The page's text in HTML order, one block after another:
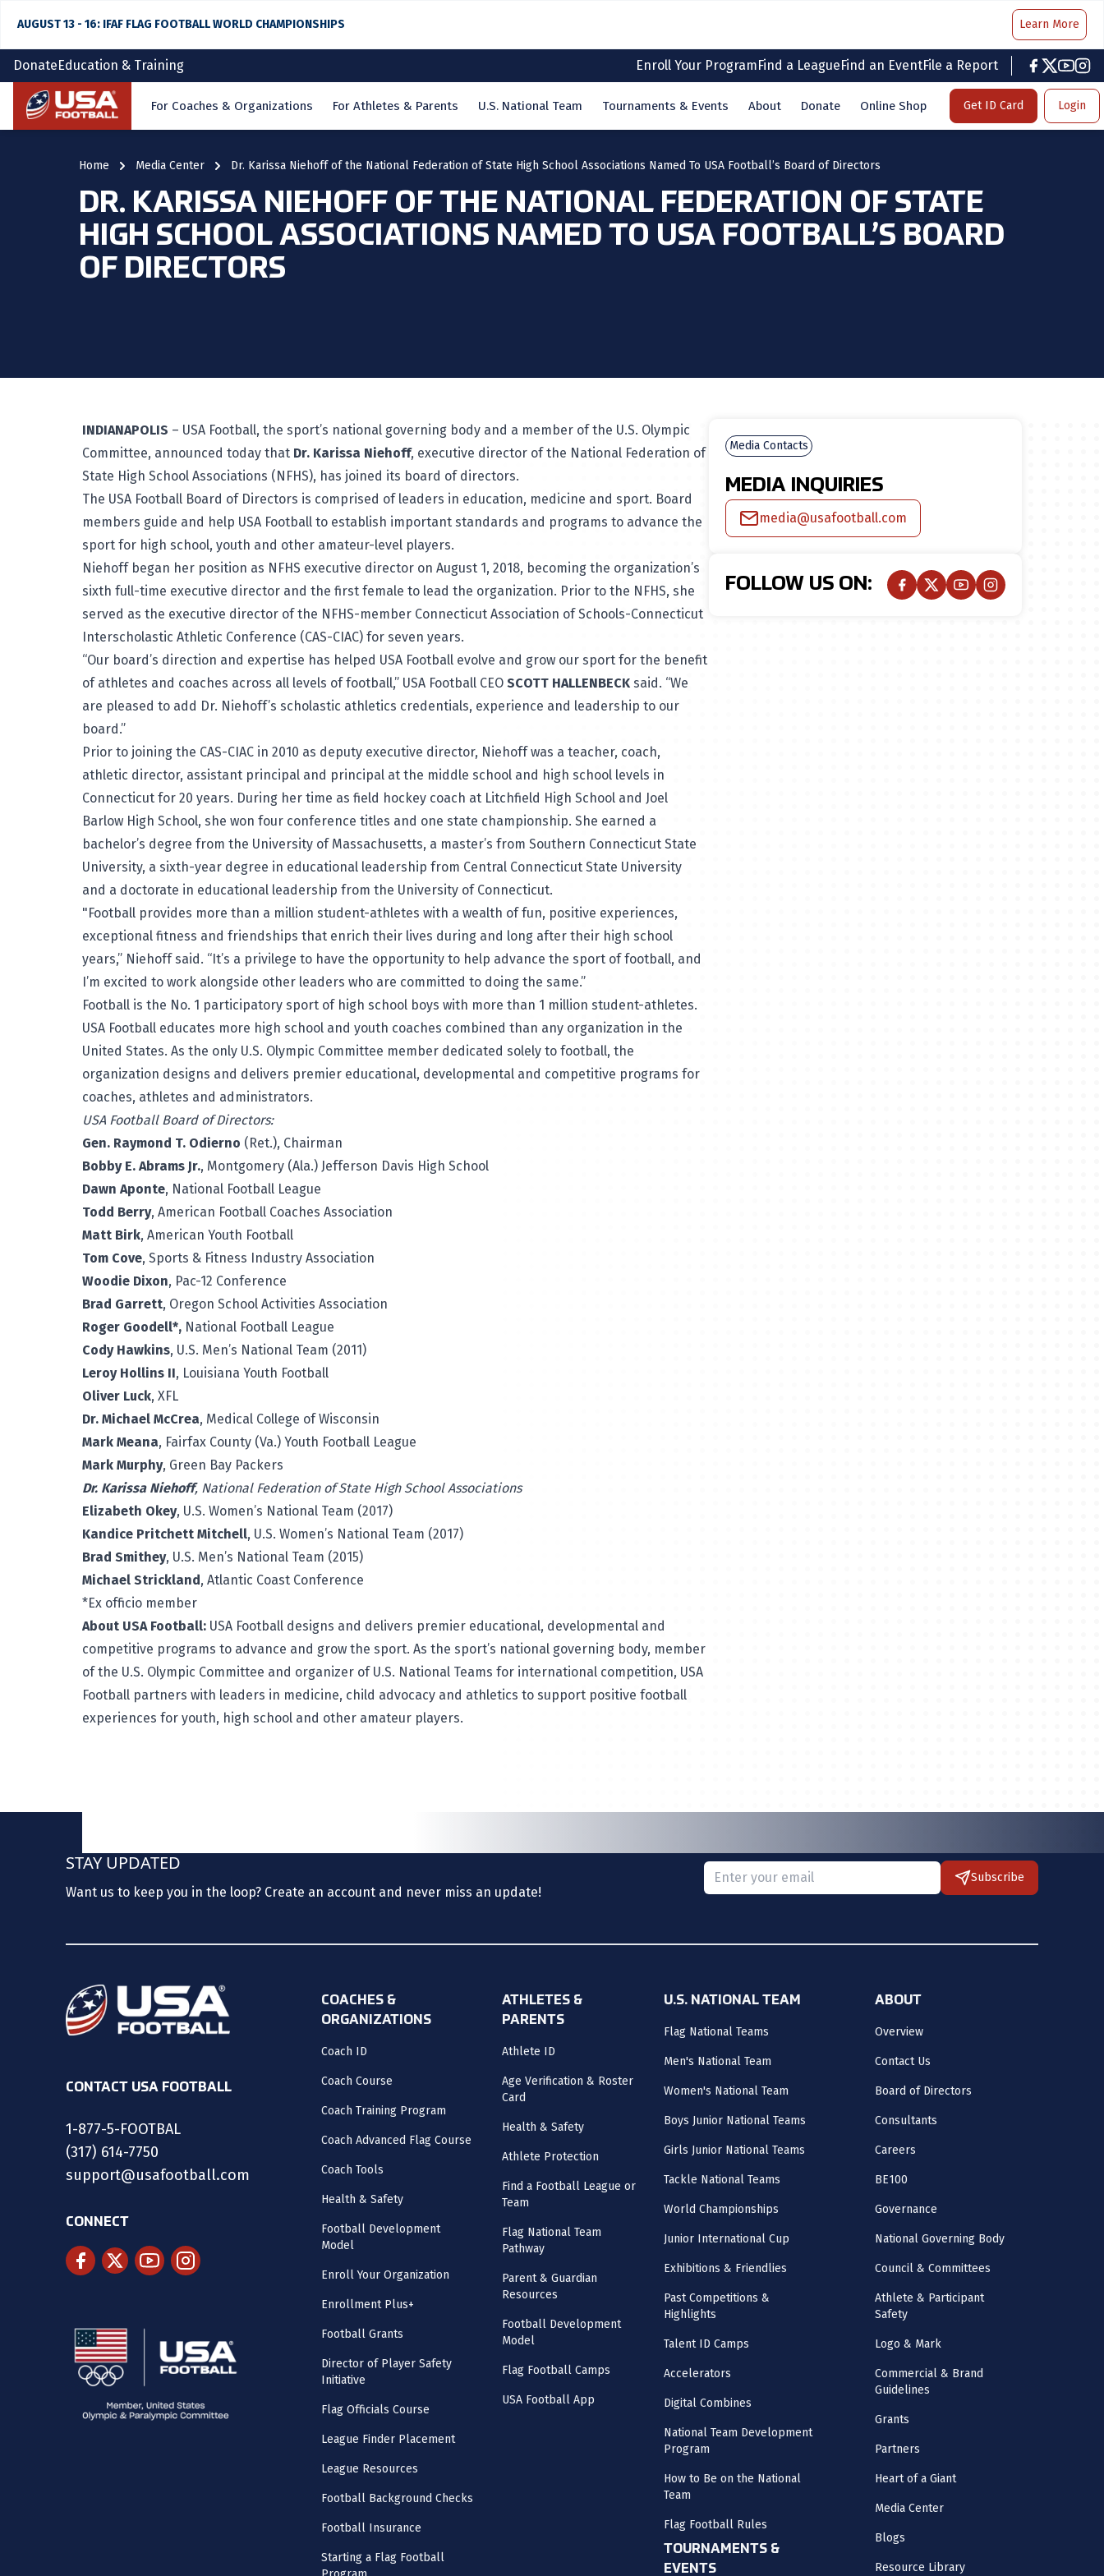
AUGUST 13 - 16: IFAF FLAG FOOTBALL WORLD CHAMPIONSHIPS Learn More
DonateEducation & Training Enroll Your ProgramFind a LeagueFind an EventFile a Report
facebook
twitter
Home For Coaches & Organizations For Athletes & Parents U.S. National Team Tournaments & Events About Donate Online Shop Get ID Card Login
Home Media Center Dr. Karissa Niehoff of the National Federation of State High School Associations Named To USA Football’s Board of Directors
DR. KARISSA NIEHOFF OF THE NATIONAL FEDERATION OF STATE
HIGH SCHOOL ASSOCIATIONS NAMED TO USA FOOTBALL’S BOARD
OF DIRECTORS
INDIANAPOLIS – USA Football, the sport’s national governing body and a member of the U.S. Olympic
Committee, announced today that Dr. Karissa Niehoff, executive director of the National Federation of
State High School Associations (NFHS), has joined its board of directors.
The USA Football Board of Directors is comprised of leaders in education, medicine and sport. Board
members guide and help USA Football to establish important standards and programs to advance the
sport for high school, youth and other amateur-level players.
Niehoff began her position as NFHS executive director on August 1, 2018, becoming the organization’s
sixth full-time executive director and the first female to lead the organization. Prior to the NFHS, she
served as the executive director of the NFHS-member Connecticut Association of Schools-Connecticut
Interscholastic Athletic Conference (CAS-CIAC) for seven years.
“Our board’s direction and expertise has helped USA Football evolve and grow our sport for the benefit
of athletes and coaches across all levels of football,” USA Football CEO SCOTT HALLENBECK said. “We
are pleased to add Dr. Niehoff’s scholastic athletics credentials, experience and leadership to our
board.”
Prior to joining the CAS-CIAC in 2010 as deputy executive director, Niehoff was a teacher, coach,
athletic director, assistant principal and principal at the middle school and high school levels in
Connecticut for 20 years. During her time as field hockey coach at Litchfield High School and Joel
Barlow High School, she won four conference titles and one state championship. She earned a
bachelor’s degree from the University of Massachusetts, a master’s from Southern Connecticut State
University, a sixth-year degree in educational leadership from Central Connecticut State University
and a doctorate in educational leadership from the University of Connecticut.
"Football provides more than a million student-athletes with a wealth of fun, positive experiences,
exceptional fitness and friendships that enrich their lives during and long after their high school
years,” Niehoff said. “It’s a privilege to have the opportunity to help advance the sport of football, and
I’m excited to work alongside other leaders who are committed to doing the same.”
Football is the No. 1 participatory sport of high school boys with more than 1 million student-athletes.
USA Football educates more high school and youth coaches combined than any organization in the
United States. As the only U.S. Olympic Committee member dedicated solely to football, the
organization designs and delivers premier educational, developmental and competitive programs for
coaches, athletes and administrators.
USA Football Board of Directors:
Gen. Raymond T. Odierno (Ret.), Chairman
Bobby E. Abrams Jr., Montgomery (Ala.) Jefferson Davis High School
Dawn Aponte, National Football League
Todd Berry, American Football Coaches Association
Matt Birk, American Youth Football
Tom Cove, Sports & Fitness Industry Association
Woodie Dixon, Pac-12 Conference
Brad Garrett, Oregon School Activities Association
Roger Goodell*, National Football League
Cody Hawkins, U.S. Men’s National Team (2011)
Leroy Hollins II, Louisiana Youth Football
Oliver Luck, XFL
Dr. Michael McCrea, Medical College of Wisconsin
Mark Meana, Fairfax County (Va.) Youth Football League
Mark Murphy, Green Bay Packers
Dr. Karissa Niehoff, National Federation of State High School Associations
Elizabeth Okey, U.S. Women’s National Team (2017)
Kandice Pritchett Mitchell, U.S. Women’s National Team (2017)
Brad Smithey, U.S. Men’s National Team (2015)
Michael Strickland, Atlantic Coast Conference
*Ex officio member
About USA Football: USA Football designs and delivers premier educational, developmental and
competitive programs to advance and grow the sport. As the sport’s national governing body, member
of the U.S. Olympic Committee and organizer of U.S. National Teams for international competition, USA
Football partners with leaders in medicine, child advocacy and athletics to support positive football
experiences for youth, high school and other amateur players.
Media Contacts
MEDIA INQUIRIES
media@usafootball.com
FOLLOW US ON:
STAY UPDATED
Want us to keep you in the loop? Create an account and never miss an update! Please provide a valid email.
Subscribe
CONTACT USA FOOTBALL
1-877-5-FOOTBAL
(317) 614-7750
support@usafootball.com
CONNECT
COACHES &
ORGANIZATIONS
Coach ID
Coach Course
Coach Training Program
Coach Advanced Flag Course
Coach Tools
Health & Safety
Football Development
Model
Enroll Your Organization
Enrollment Plus+
Football Grants
Director of Player Safety
Initiative
Flag Officials Course
League Finder Placement
League Resources
Football Background Checks
Football Insurance
Starting a Flag Football
ATHLETES &
PARENTS
Athlete ID
Age Verification & Roster
Card
Health & Safety
Athlete Protection
Find a Football League or
Team
Flag National Team
Pathway
Parent & Guardian
Resources
Football Development
Model
Flag Football Camps
USA Football App
U.S. NATIONAL TEAM
Flag National Teams
Men's National Team
Women's National Team
Boys Junior National Teams
Girls Junior National Teams
Tackle National Teams
World Championships
Junior International Cup
Exhibitions & Friendlies
Past Competitions &
Highlights
Talent ID Camps
Accelerators
Digital Combines
National Team Development
Program
How to Be on the National
Team
Flag Football Rules
TOURNAMENTS &
EVENTS
ABOUT
Overview
Contact Us
Board of Directors
Consultants
Careers
BE100
Governance
National Governing Body
Council & Committees
Athlete & Participant
Safety
Logo & Mark
Commercial & Brand
Guidelines
Grants
Partners
Heart of a Giant
Media Center
Blogs
Resource Library